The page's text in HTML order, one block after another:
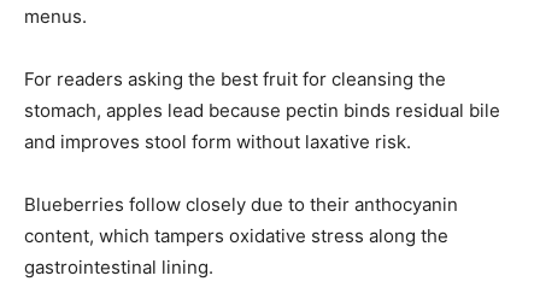
menus.
For readers asking the best fruit for cleansing the
stomach, apples lead because pectin binds residual bile
and improves stool form without laxative risk.
Blueberries follow closely due to their anthocyanin
content, which tampers oxidative stress along the
gastrointestinal lining.